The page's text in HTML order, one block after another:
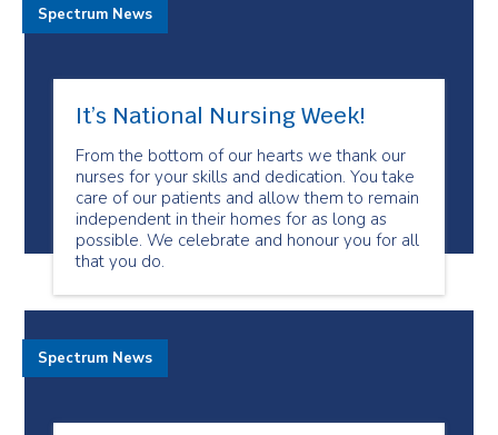
It’s National Nursing Week!
From the bottom of our hearts we thank our
nurses for your skills and dedication. You take
care of our patients and allow them to remain
independent in their homes for as long as
possible. We celebrate and honour you for all
that you do.
Spectrum News
Spectrum News